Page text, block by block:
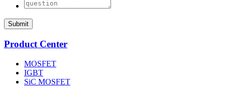
Submit
Product Center
MOSFET
IGBT
SiC MOSFET